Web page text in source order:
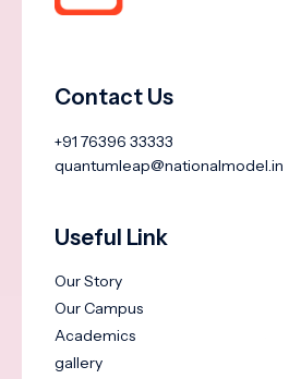
Contact Us
+91 76396 33333
quantumleap@nationalmodel.in
Useful Link
Our Story
Our Campus
Academics
gallery